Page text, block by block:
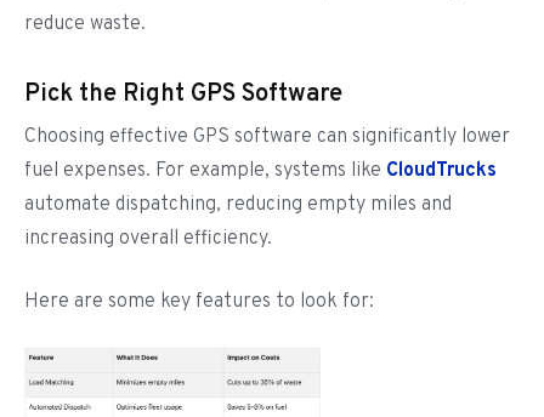
reduce waste.
Pick the Right GPS Software
Choosing effective GPS software can significantly lower
fuel expenses. For example, systems like CloudTrucks
automate dispatching, reducing empty miles and
increasing overall efficiency.
Here are some key features to look for: